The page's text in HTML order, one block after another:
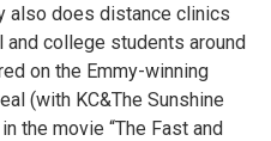
also does distance clinics
and college students around
on the Emmy-winning
(with KC&The Sunshine
the movie “The Fast and